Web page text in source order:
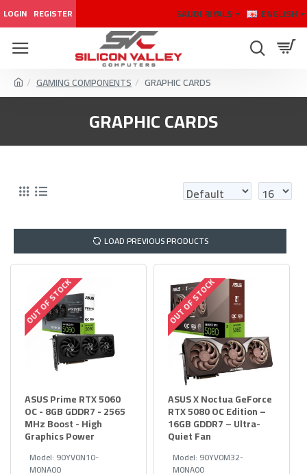
LOGIN REGISTER SAUDI RIYALS ENGLISH
GAMING COMPONENTS GRAPHIC CARDS
GRAPHIC CARDS
LOAD PREVIOUS PRODUCTS
OUT OF STOCK
Model: 90YV0N10-
M0NA00
ASUS Prime RTX 5060
OC - 8GB GDDR7 - 2565
MHz Boost - High
Graphics Power
OUT OF STOCK
Model: 90YV0M32-
M0NA00
ASUS X Noctua GeForce
RTX 5080 OC Edition –
16GB GDDR7 – Ultra-
Quiet Fan